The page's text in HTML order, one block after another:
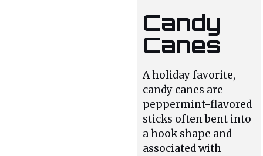
Candy
Canes
A holiday favorite,
candy canes are
peppermint-flavored
sticks often bent into
a hook shape and
associated with